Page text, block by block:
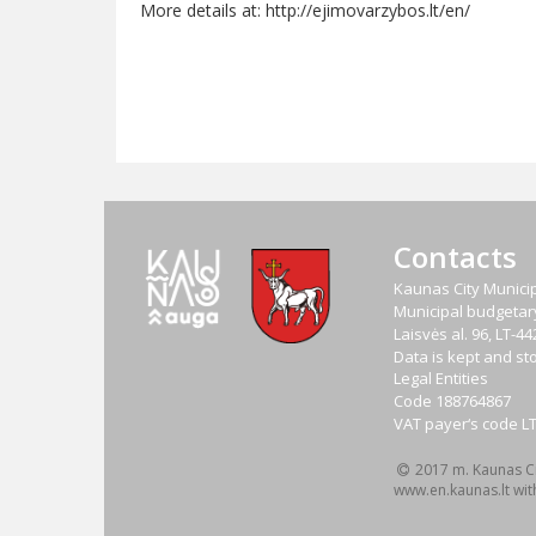
More details at: http://ejimovarzybos.lt/en/
Contacts
Kaunas City
Municipal
Laisvės al. 96, LT-
Data is kept and
Legal Entities
Code 188764867
VAT payer‘s code
2017 m. Kaunas
www.en.kaunas.lt